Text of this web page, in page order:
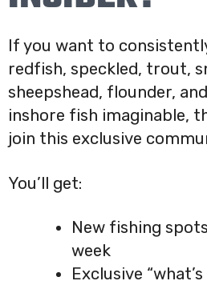
If you want to
redfish, speckled, trout,
sheepshead, flounder,
inshore fish imaginable,
join this exclusive
You’ll get:
New fishing
week
Exclusive